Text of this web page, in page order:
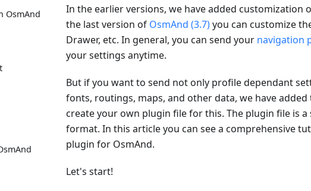
OsmAnd
In the earlier versions, we have added customization
the last version of OsmAnd (3.7)you can customize
Drawer, etc. In general, you can send your navigation
your settings anytime.
But if you want to send not only profile dependant
fonts, routings, maps, and other data, we have
create your own plugin file for this. The plugin file is
format. In this article you can see a comprehensive
plugin for OsmAnd.
Let's start!